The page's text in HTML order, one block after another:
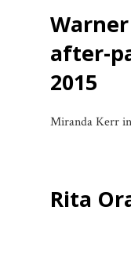
after-
2015
Miranda Kerr
Rita